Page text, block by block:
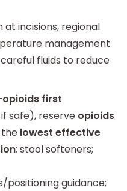
at incisions, regional
management
fluids to reduce
first
safe), reserve opioids
lowest effective
; stool softeners;
guidance;